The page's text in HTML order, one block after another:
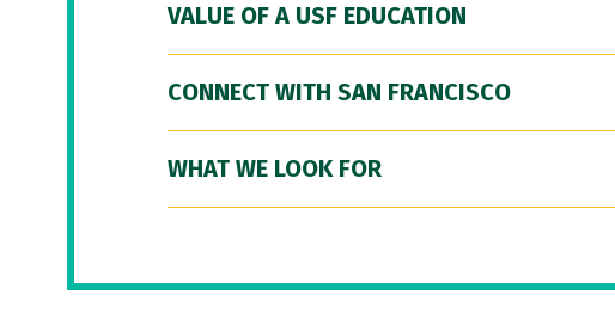
VALUE OF A USF EDUCATION
CONNECT WITH SAN FRANCISCO
WHAT WE LOOK FOR